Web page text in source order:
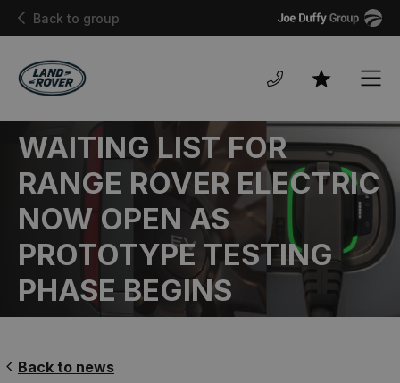
Back to group
Joe
Duffy
Favourites
WAITING LIST FOR
RANGE ROVER ELECTRIC
NOW OPEN AS
PROTOTYPE TESTING
PHASE BEGINS
Back to news